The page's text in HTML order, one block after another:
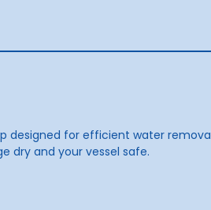
for efficient water
dry and your vessel safe.